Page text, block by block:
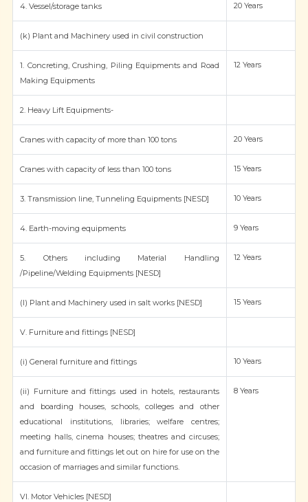
4. Vessel/storage tanks 20 Years
(k) Plant and Machinery used in civil construction
1. Concreting, Crushing, Piling Equipments and Road
Making Equipments
12 Years
2. Heavy Lift Equipments-
Cranes with capacity of more than 100 tons 20 Years
Cranes with capacity of less than 100 tons 15 Years
3. Transmission line, Tunneling Equipments [NESD] 10 Years
4. Earth-moving equipments 9 Years
5. Others including Material Handling
/Pipeline/Welding Equipments [NESD]
12 Years
(l) Plant and Machinery used in salt works [NESD] 15 Years
V. Furniture and fittings [NESD]
(i) General furniture and fittings 10 Years
(ii) Furniture and fittings used in hotels, restaurants
and boarding houses, schools, colleges and other
educational institutions, libraries; welfare centres;
meeting halls, cinema houses; theatres and circuses;
and furniture and fittings let out on hire for use on the
occasion of marriages and similar functions.
8 Years
VI. Motor Vehicles [NESD]